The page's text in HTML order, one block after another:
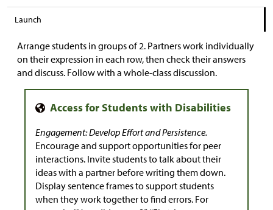
Launch
Arrange students in groups of 2. Partners work individually
on their expression in each row, then check their answers
and discuss. Follow with a whole-class discussion.
Engagement: Develop Effort and Persistence.
Encourage and support opportunities for peer
interactions. Invite students to talk about their
ideas with a partner before writing them down.
Display sentence frames to support students
when they work together to find errors. For